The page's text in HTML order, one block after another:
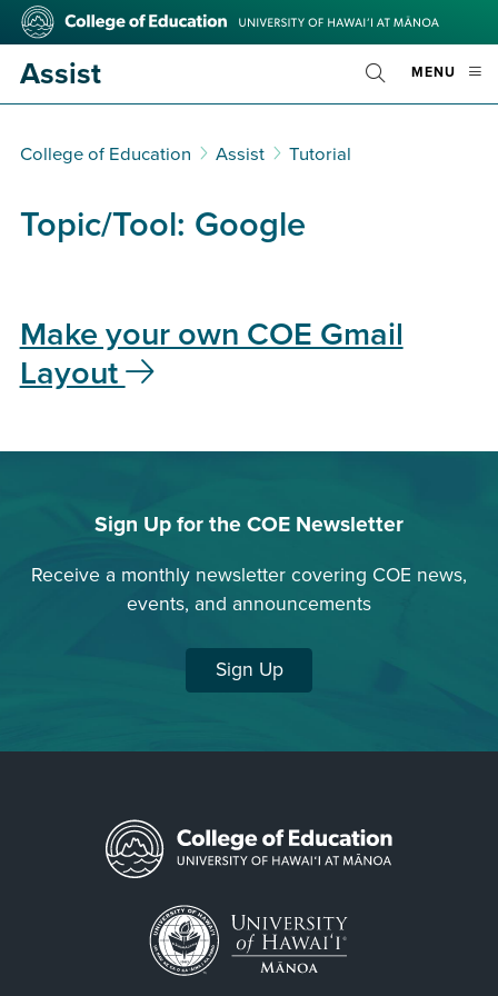
Skip
content
College
Education
Assist MENU
Toggle
Search
College of Education Assist Tutorial
Topic/Tool: Google
Make your own COE Gmail
Layout
Sign Up for the COE Newsletter
Receive a monthly newsletter covering COE news,
events, and announcements
Sign Up